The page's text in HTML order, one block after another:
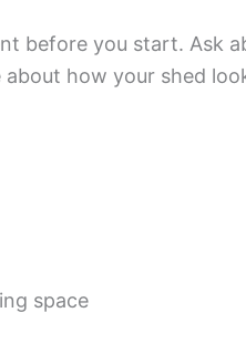
before you start. Ask
how your shed
space